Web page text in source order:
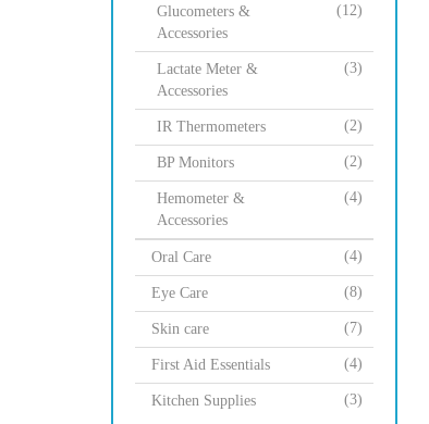
Glucometers &
Accessories
(12)
Lactate Meter &
Accessories
(3)
IR Thermometers (2)
BP Monitors (2)
Hemometer &
Accessories
(4)
Oral Care (4)
Eye Care (8)
Skin care (7)
First Aid Essentials (4)
Kitchen Supplies (3)